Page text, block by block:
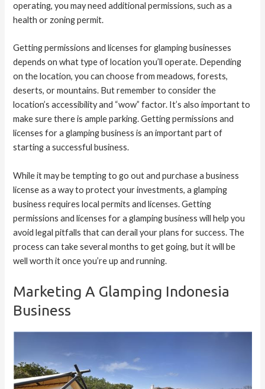
operating, you may need additional permissions, such as a
health or zoning permit.
Getting permissions and licenses for glamping businesses
depends on what type of location you’ll operate. Depending
on the location, you can choose from meadows, forests,
deserts, or mountains. But remember to consider the
location’s accessibility and “wow” factor. It’s also important to
make sure there is ample parking. Getting permissions and
licenses for a glamping business is an important part of
starting a successful business.
While it may be tempting to go out and purchase a business
license as a way to protect your investments, a glamping
business requires local permits and licenses. Getting
permissions and licenses for a glamping business will help you
avoid legal pitfalls that can derail your plans for success. The
process can take several months to get going, but it will be
well worth it once you’re up and running.
Marketing A Glamping Indonesia
Business